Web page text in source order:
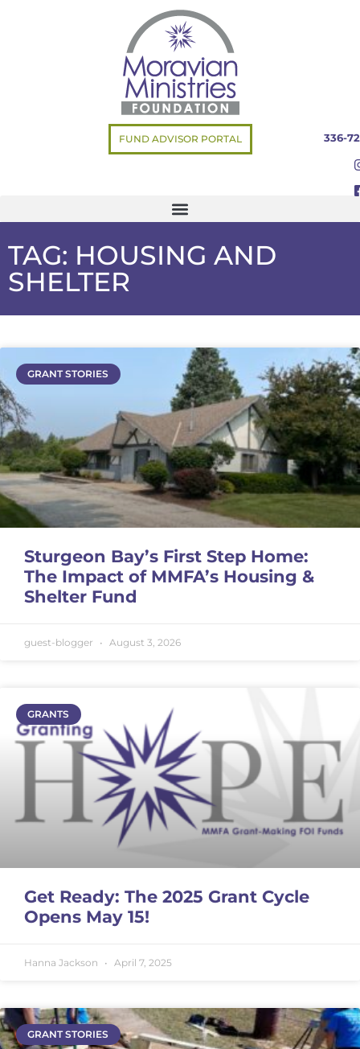
FUND ADVISOR PORTAL 336-
TAG: HOUSING AND
SHELTER
GRANT STORIES
Sturgeon Bay’s First Step Home:
The Impact of MMFA’s Housing &
Shelter Fund
guest-blogger August 3, 2026
GRANTS
Get Ready: The 2025 Grant Cycle
Opens May 15!
Hanna Jackson April 7, 2025
GRANT STORIES